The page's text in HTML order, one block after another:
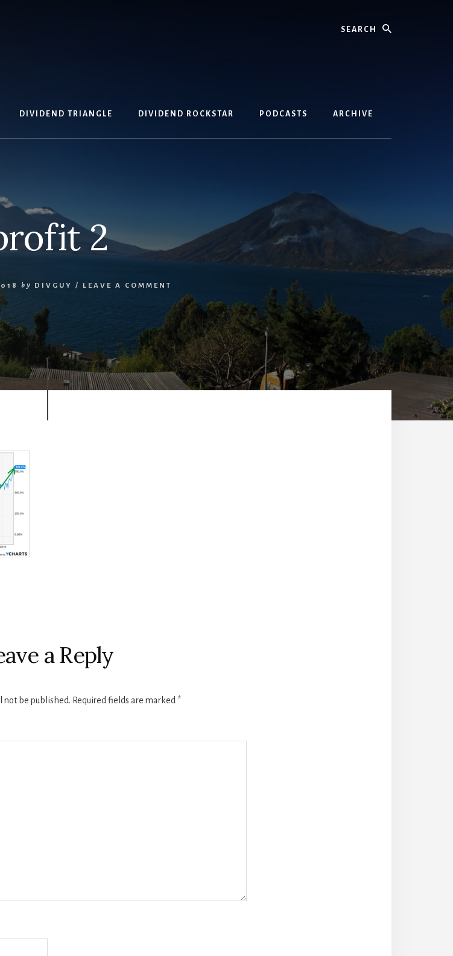
DIVIDEND TRIANGLE DIVIDEND ROCKSTAR PODCASTS ARCHIVE
2
by DIVGUY / LEAVE A COMMENT
a Reply
not be published. Required fields are marked *